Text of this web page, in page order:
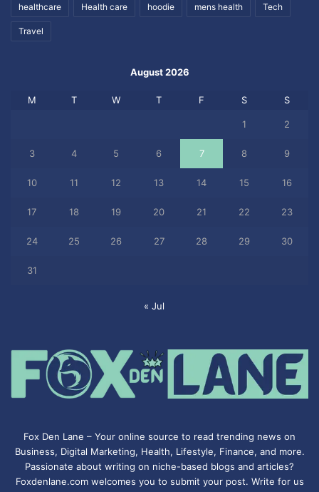
healthcare Health care hoodie mens health Tech
Travel
August 2026
M T W T F S S
1 2
3 4 5 6 7 8 9
10 11 12 13 14 15 16
17 18 19 20 21 22 23
24 25 26 27 28 29 30
31
« Jul
Fox Den Lane – Your online source to read trending news on
Business, Digital Marketing, Health, Lifestyle, Finance, and more.
Passionate about writing on niche-based blogs and articles?
Foxdenlane.com welcomes you to submit your post. Write for us